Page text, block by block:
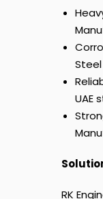
UAE
RK